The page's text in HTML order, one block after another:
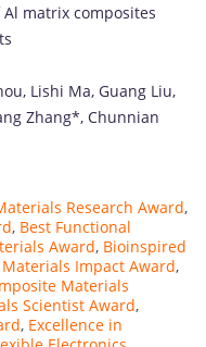
Al matrix composites
Lishi Ma, Guang Liu,
Zhang*, Chunnian
Research Award,
, Best Functional
Award, Bioinspired
Impact Award,
Materials
Scientist Award,
, Excellence in